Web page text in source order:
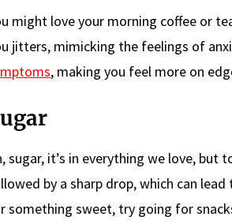
might love your morning coffee or
jitters, mimicking the feelings of
, making you feel more on
sugar, it’s in everything we love, but
by a sharp drop, which can
something sweet, try going for